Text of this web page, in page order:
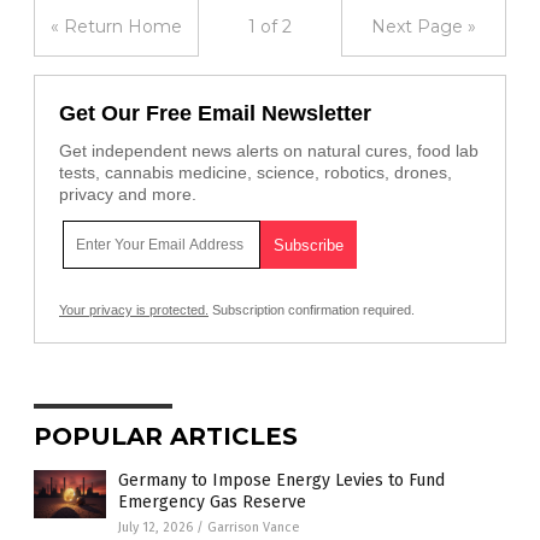
« Return Home 1 of 2 Next Page »
Get Our Free Email Newsletter
Get independent news alerts on natural cures, food lab
tests, cannabis medicine, science, robotics, drones,
privacy and more.
Your privacy is protected. Subscription confirmation required.
POPULAR ARTICLES
Germany to Impose Energy Levies to Fund
Emergency Gas Reserve
July 12, 2026 / Garrison Vance